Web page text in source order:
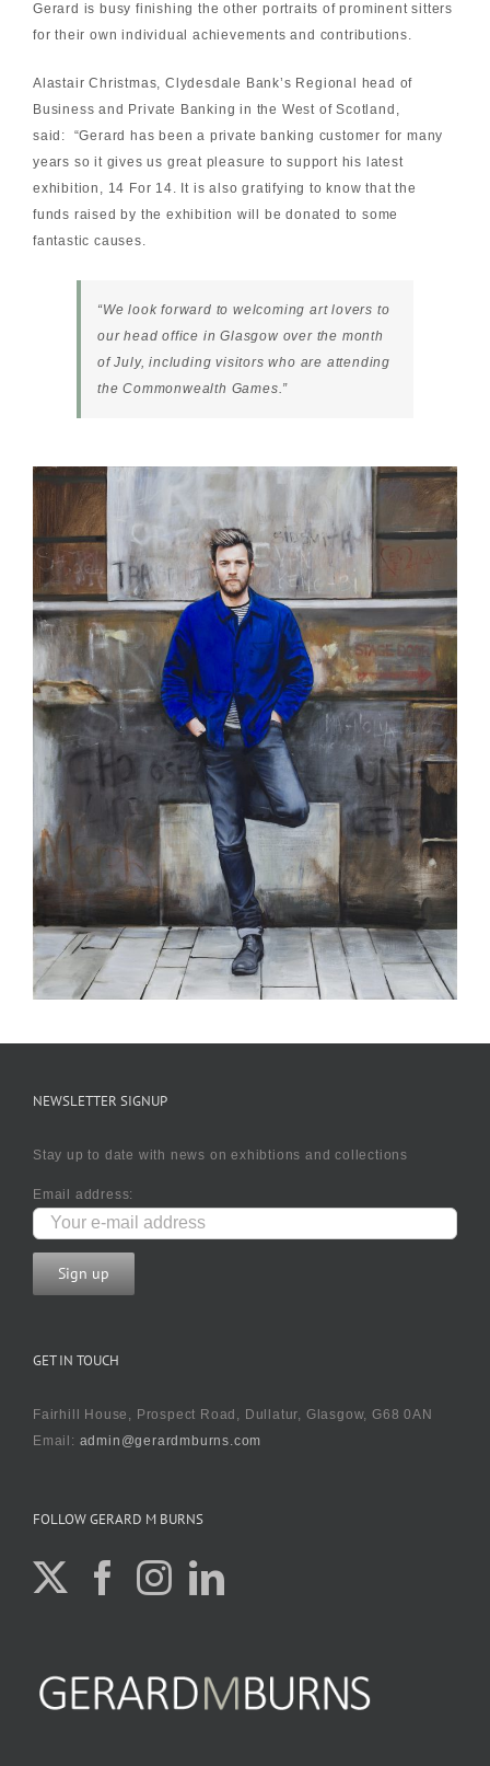
Gerard is busy finishing the other portraits of prominent sitters
for their own individual achievements and contributions.
Alastair Christmas, Clydesdale Bank’s Regional head of
Business and Private Banking in the West of Scotland,
said: “Gerard has been a private banking customer for many
years so it gives us great pleasure to support his latest
exhibition, 14 For 14. It is also gratifying to know that the
funds raised by the exhibition will be donated to some
fantastic causes.
“We look forward to welcoming art lovers to
our head office in Glasgow over the month
of July, including visitors who are attending
the Commonwealth Games.”
NEWSLETTER SIGNUP
Stay up to date with news on exhibtions and collections
Email address:
GET IN TOUCH
Fairhill House, Prospect Road, Dullatur, Glasgow, G68 0AN
Email: admin@gerardmburns.com
FOLLOW GERARD M BURNS